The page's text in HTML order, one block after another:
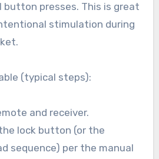
presses. This is great
stimulation during
(typical steps):
and receiver.
lock button (or the
sequence) per the manual